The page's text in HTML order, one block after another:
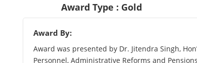
Award Type : Gold
Award By:
Award was presented by Dr. Jitendra Singh,
Personnel, Administrative Reforms and Pensions